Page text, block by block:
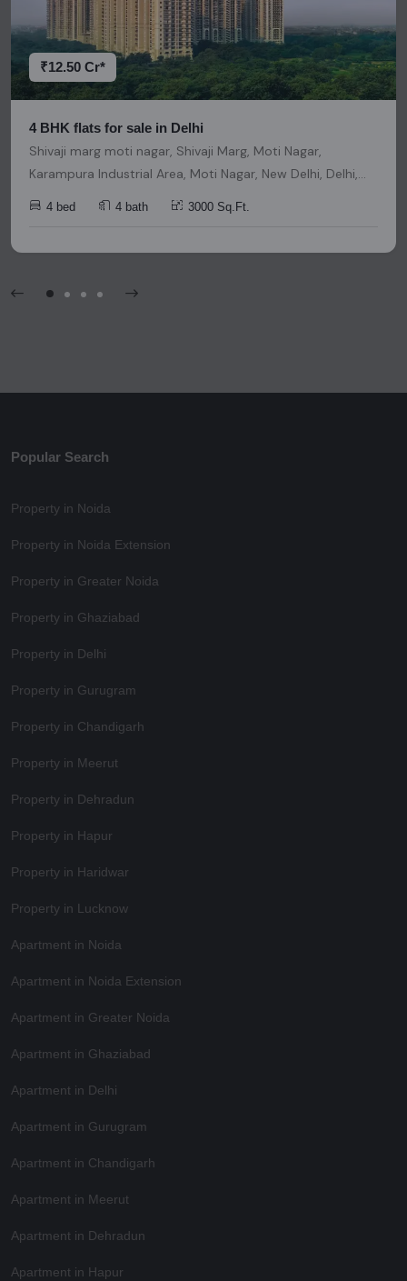
decisions. Please be aware that nothing found on this
platform should be considered as legal advice, solicitation,
invitation, or any similar form of communication.
₹12.50 Cr*
4 BHK flats for sale in Delhi
Shivaji marg moti nagar, Shivaji Marg, Moti Nagar,
Karampura Industrial Area, Moti Nagar, New Delhi, Delhi,
India, India, 110015, Delhi
4 bed 4 bath 3000 Sq.Ft.
Popular Search
Property in Noida
Property in Noida Extension
Property in Greater Noida
Property in Ghaziabad
Property in Delhi
Property in Gurugram
Property in Chandigarh
Property in Meerut
Property in Dehradun
Property in Hapur
Property in Haridwar
Property in Lucknow
Apartment in Noida
Apartment in Noida Extension
Apartment in Greater Noida
Apartment in Ghaziabad
Apartment in Delhi
Apartment in Gurugram
Apartment in Chandigarh
Apartment in Meerut
Apartment in Dehradun
Apartment in Hapur